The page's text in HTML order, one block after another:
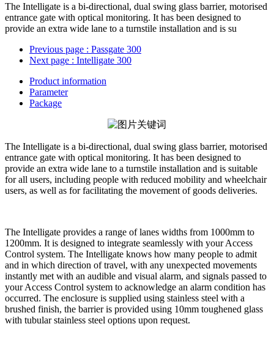
The Intelligate is a bi-directional, dual swing glass barrier, motorised
entrance gate with optical monitoring. It has been designed to
provide an extra wide lane to a turnstile installation and is su
Previous page : Passgate 300
Next page : Intelligate 300
Product information
Parameter
Package
The Intelligate is a bi-directional, dual swing glass barrier, motorised
entrance gate with optical monitoring. It has been designed to
provide an extra wide lane to a turnstile installation and is suitable
for all users, including people with reduced mobility and wheelchair
users, as well as for facilitating the movement of goods deliveries.
The Intelligate provides a range of lanes widths from 1000mm to
1200mm. It is designed to integrate seamlessly with your Access
Control system. The Intelligate knows how many people to admit
and in which direction of travel, with any unexpected movements
instantly met with an audible and visual alarm, and signals passed to
your Access Control system to acknowledge an alarm condition has
occurred. The enclosure is supplied using stainless steel with a
brushed finish, the barrier is provided using 10mm toughened glass
with tubular stainless steel options upon request.